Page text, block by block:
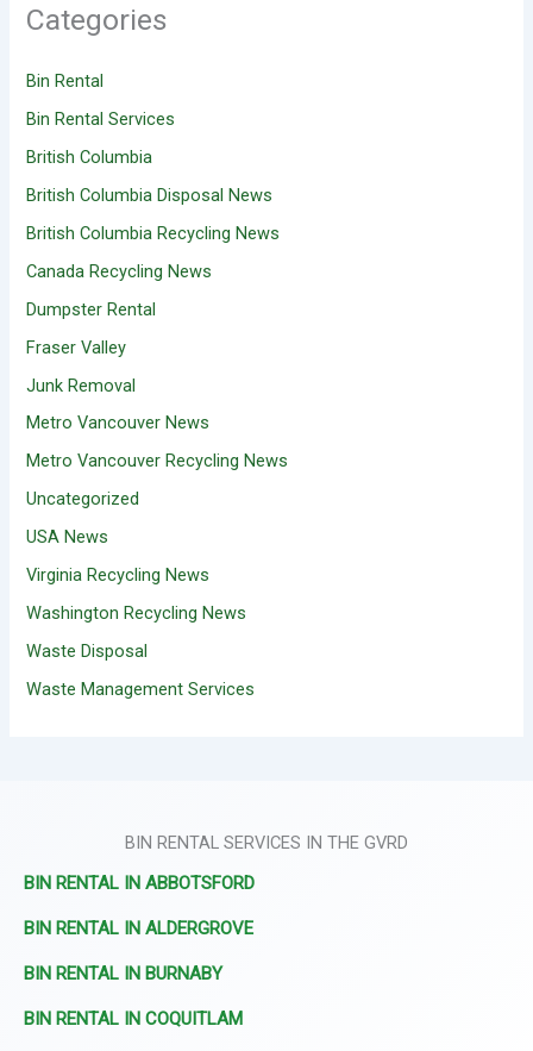
Categories
Bin Rental
Bin Rental Services
British Columbia
British Columbia Disposal News
British Columbia Recycling News
Canada Recycling News
Dumpster Rental
Fraser Valley
Junk Removal
Metro Vancouver News
Metro Vancouver Recycling News
Uncategorized
USA News
Virginia Recycling News
Washington Recycling News
Waste Disposal
Waste Management Services
BIN RENTAL SERVICES IN THE GVRD
BIN RENTAL IN ABBOTSFORD
BIN RENTAL IN ALDERGROVE
BIN RENTAL IN BURNABY
BIN RENTAL IN COQUITLAM